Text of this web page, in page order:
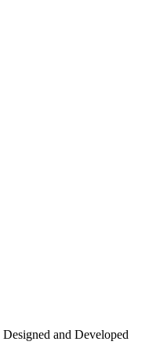
Designed and Developed